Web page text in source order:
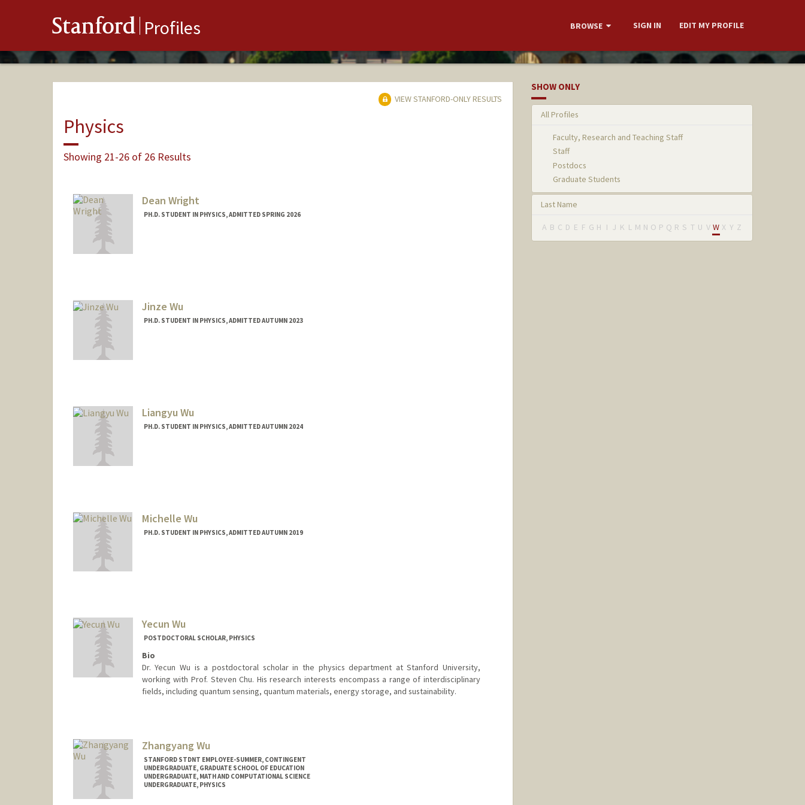
Stanford Profiles BROWSE SIGN IN EDIT MY PROFILE
VIEW STANFORD-ONLY RESULTS
Physics
Showing 21-26 of 26 Results
Dean Wright
PH.D. STUDENT IN PHYSICS, ADMITTED SPRING 2026
Jinze Wu
PH.D. STUDENT IN PHYSICS, ADMITTED AUTUMN 2023
Liangyu Wu
PH.D. STUDENT IN PHYSICS, ADMITTED AUTUMN 2024
Michelle Wu
PH.D. STUDENT IN PHYSICS, ADMITTED AUTUMN 2019
Yecun Wu
POSTDOCTORAL SCHOLAR, PHYSICS
Bio
Dr. Yecun Wu is a postdoctoral scholar in the physics department at Stanford University,
working with Prof. Steven Chu. His research interests encompass a range of interdisciplinary
fields, including quantum sensing, quantum materials, energy storage, and sustainability.
Zhangyang Wu
STANFORD STDNT EMPLOYEE-SUMMER, CONTINGENT
UNDERGRADUATE, GRADUATE SCHOOL OF EDUCATION
UNDERGRADUATE, MATH AND COMPUTATIONAL SCIENCE
UNDERGRADUATE, PHYSICS
SHOW ONLY
All Profiles
Faculty, Research and Teaching Staff
Staff
Postdocs
Graduate Students
Last Name
A B C D E F G H I J K L M N O P Q R S T U V W X Y Z